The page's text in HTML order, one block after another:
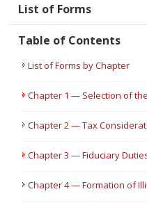
List of Forms
Table of Contents
List of Forms by Chapter
Chapter 1 — Selection of
Chapter 2 — Tax
Chapter 3 — Fiduciary
Chapter 4 — Formation of